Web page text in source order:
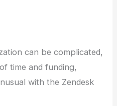
can be complicated,
time and funding,
with the Zendesk